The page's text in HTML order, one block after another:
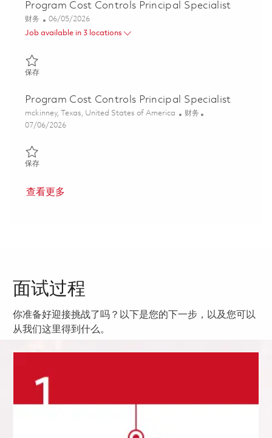
Program Cost Controls Principal Specialist
类别
财务 Posted Date
06/05/2026
Job available in 3 locations
保存保存 Program Cost Controls Principal Specialist 01847212
Program Cost Controls Principal Specialist
位置
mckinney, Texas, United States of America 类别
财务
Posted Date
07/06/2026
保存保存 Program Cost Controls Principal Specialist 01847698
查看更多
面试过程
你准备好迎接挑战了吗？以下是您的下一步，以及您可以
从我们这里得到什么。